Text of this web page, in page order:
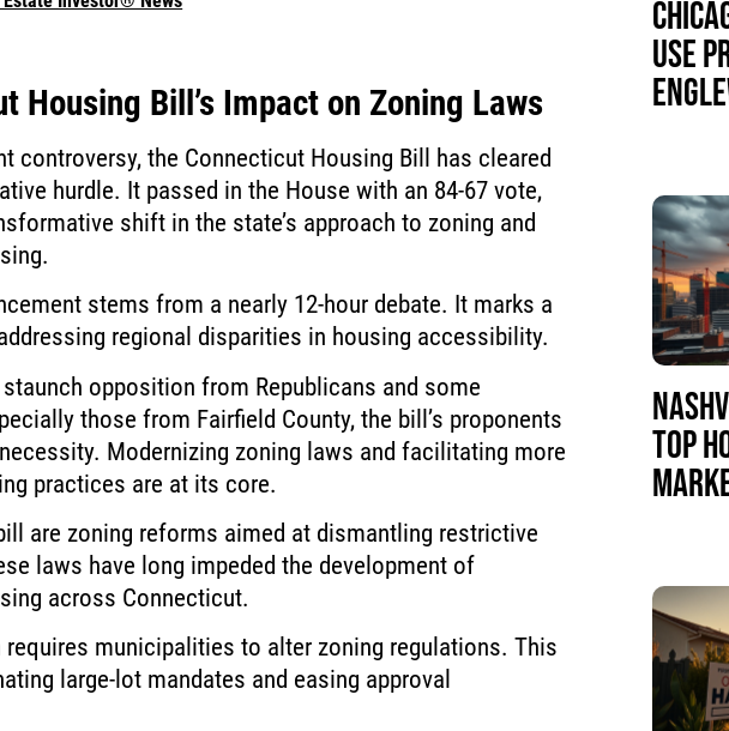
Housing Bill’s Impact on Zoning Laws
controversy, the Connecticut Housing Bill has cleared
hurdle. It passed in the House with an 84-67 vote,
shift in the state’s approach to zoning and
stems from a nearly 12-hour debate. It marks a
regional disparities in housing accessibility.
opposition from Republicans and some
those from Fairfield County, the bill’s proponents
Modernizing zoning laws and facilitating more
practices are at its core.
are zoning reforms aimed at dismantling restrictive
laws have long impeded the development of
across Connecticut.
municipalities to alter zoning regulations. This
large-lot mandates and easing approval
USE
TOP